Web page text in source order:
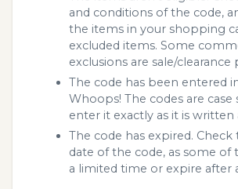
and conditions of the code,
the items in your shopping
excluded items. Some
exclusions are sale/clearance
The code has been entered
Whoops! The codes are case
enter it exactly as it is written
The code has expired.
date of the code, as some
a limited time or expire after